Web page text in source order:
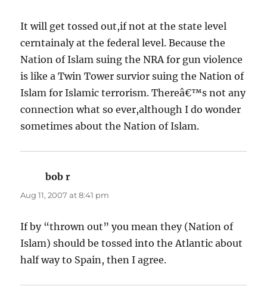
It will get tossed out,if not at the state level
cerntainaly at the federal level. Because the
Nation of Islam suing the NRA for gun violence
is like a Twin Tower survior suing the Nation of
Islam for Islamic terrorism. Thereâ€™s not any
connection what so ever,although I do wonder
sometimes about the Nation of Islam.
bob r
Aug 11, 2007 at 8:41 pm
If by “thrown out” you mean they (Nation of
Islam) should be tossed into the Atlantic about
half way to Spain, then I agree.